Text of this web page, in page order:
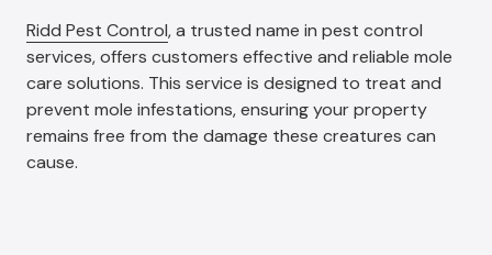
Ridd Pest Control, a trusted name in pest control
services, offers customers effective and reliable mole
care solutions. This service is designed to treat and
prevent mole infestations, ensuring your property
remains free from the damage these creatures can
cause.